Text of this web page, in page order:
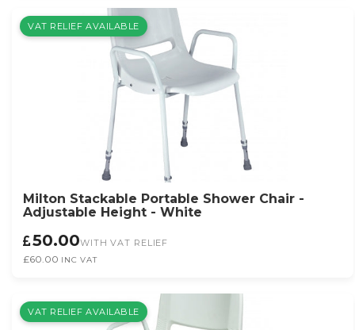
VAT RELIEF AVAILABLE
Milton Stackable Portable Shower Chair -
Adjustable Height - White
50.00WITH VAT RELIEF
£60.00 INC VAT
VAT RELIEF AVAILABLE